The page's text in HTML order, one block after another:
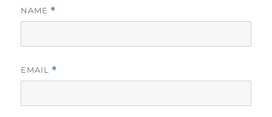
NAME *
EMAIL *